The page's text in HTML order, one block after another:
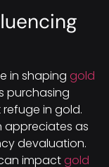
in shaping gold
purchasing
in gold.
appreciates as
devaluation.
impactgold